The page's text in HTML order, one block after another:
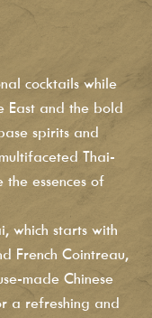
cocktails while
East and the bold
spirits and
Thai-
essences of
which starts with
French Cointreau,
made Chinese
a refreshing and